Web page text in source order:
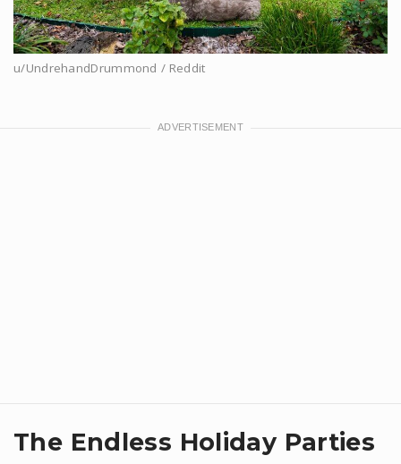
u/UndrehandDrummond / Reddit
​The Endless Holiday Parties